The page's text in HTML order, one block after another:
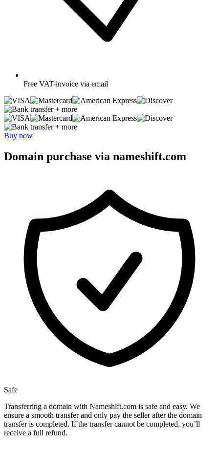
Free VAT-invoice via email
+ more
+ more
Buy now
Domain purchase via nameshift.com
Safe
Transferring a domain with Nameshift.com is safe and easy. We
ensure a smooth transfer and only pay the seller after the domain
transfer is completed. If the transfer cannot be completed, you’ll
receive a full refund.